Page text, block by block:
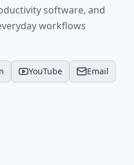
software, and
workflows
YouTube Email